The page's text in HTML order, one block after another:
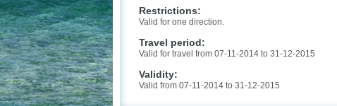
Restrictions:
Valid for one direction.
Travel period:
Valid for travel from 07-11-2014 to 31-12-2015
Validity:
Valid from 07-11-2014 to 31-12-2015